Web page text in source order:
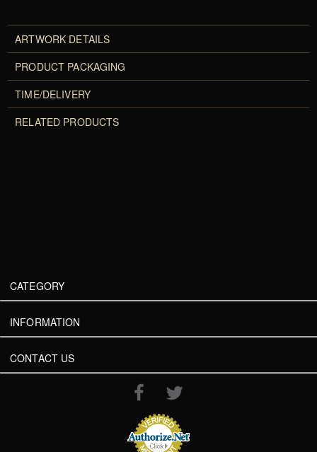
ARTWORK DETAILS
PRODUCT PACKAGING
TIME/DELIVERY
RELATED PRODUCTS
CATEGORY
INFORMATION
CONTACT US